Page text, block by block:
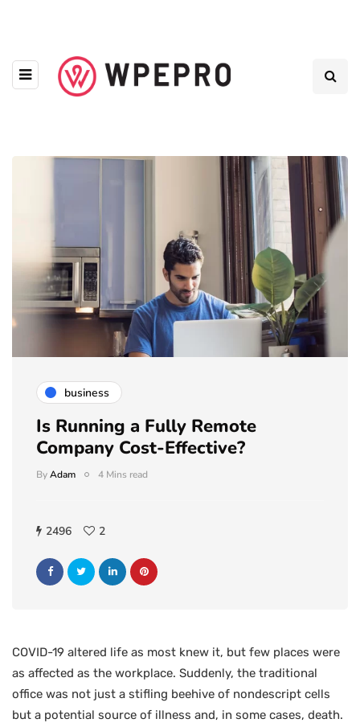
business
Is Running a Fully Remote
Company Cost-Effective?
ByAdam 4 Mins read
2496 2
COVID-19 altered life as most knew it, but few places were
as affected as the workplace. Suddenly, the traditional
office was not just a stifling beehive of nondescript cells
but a potential source of illness and, in some cases, death.